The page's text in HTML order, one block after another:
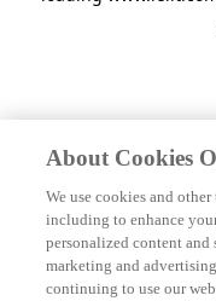
About Cookies
We use cookies and
including to enhance
personalized content and
marketing and
continuing to use our